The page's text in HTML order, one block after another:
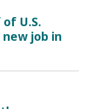
U.S.
job in